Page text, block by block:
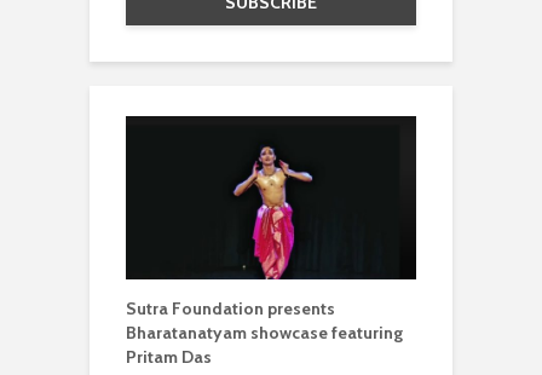
Sutra Foundation presents
Bharatanatyam showcase featuring
Pritam Das